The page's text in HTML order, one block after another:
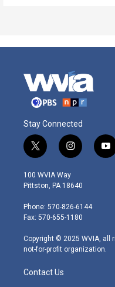
Stay Connected
t
w
i
t
e
r
i
n
s
t
g
r
m
y
o
100 WVIA Way
Pittston, PA 18640
Phone: 570-826-6144
Fax: 570-655-1180
Copyright © 2025 WVIA, all
not-for-profit organization.
Contact Us